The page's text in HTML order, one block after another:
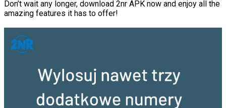
Don’t wait any longer, download 2nr APK now and enjoy all the
amazing features it has to offer!